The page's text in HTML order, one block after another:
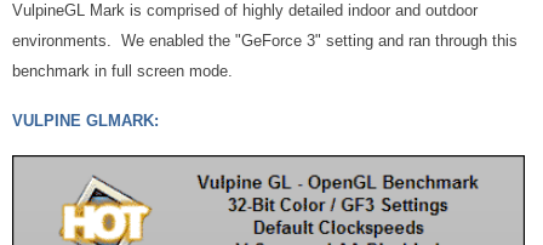
VulpineGL Mark is comprised of highly detailed indoor and outdoor
environments. We enabled the "GeForce 3" setting and ran through this
benchmark in full screen mode.
VULPINE GLMARK: